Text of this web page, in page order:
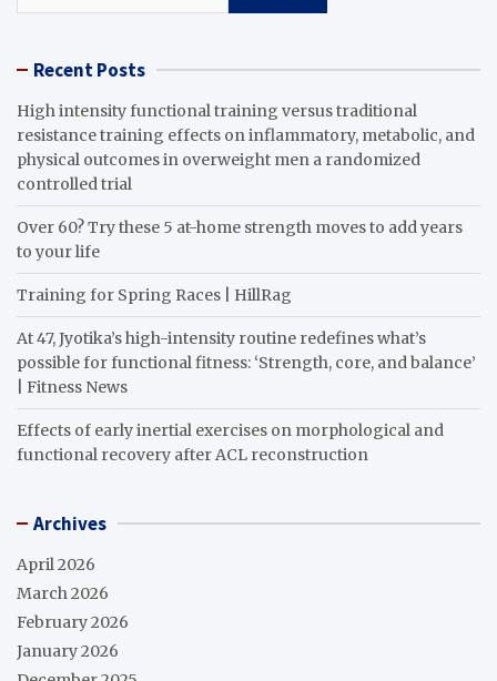
Recent Posts
High intensity functional training versus traditional
resistance training effects on inflammatory, metabolic, and
physical outcomes in overweight men a randomized
controlled trial
Over 60? Try these 5 at-home strength moves to add years
to your life
Training for Spring Races | HillRag
At 47, Jyotika’s high-intensity routine redefines what’s
possible for functional fitness: ‘Strength, core, and balance’
| Fitness News
Effects of early inertial exercises on morphological and
functional recovery after ACL reconstruction
Archives
April 2026
March 2026
February 2026
January 2026